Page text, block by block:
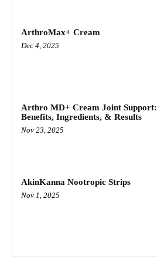
ArthroMax+ Cream
Dec 4, 2025
Arthro MD+ Cream Joint Support:
Benefits, Ingredients, & Results
Nov 23, 2025
AkinKanna Nootropic Strips
Nov 1, 2025